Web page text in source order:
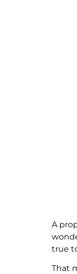
A
true
That